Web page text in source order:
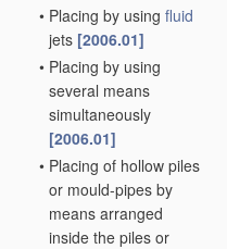
• Placing by using fluid
jets [2006.01]
• Placing by using
several means
simultaneously
[2006.01]
• Placing of hollow piles
or mould-pipes by
means arranged
inside the piles or